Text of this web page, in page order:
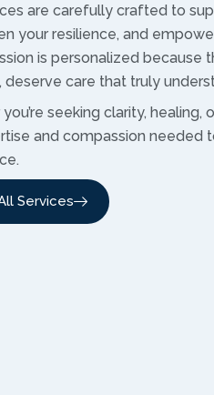
are carefully crafted to
your resilience, and
is personalized because
deserve care that truly
seeking clarity, healing,
and compassion needed
Services